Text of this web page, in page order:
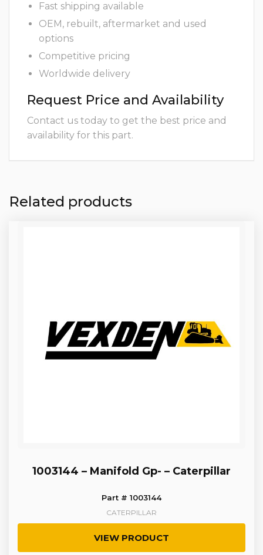
Fast shipping available
OEM, rebuilt, aftermarket and used
options
Competitive pricing
Worldwide delivery
Request Price and Availability
Contact us today to get the best price and
availability for this part.
Related products
1003144 – Manifold Gp- – Caterpillar
Part # 1003144
CATERPILLAR
VIEW PRODUCT